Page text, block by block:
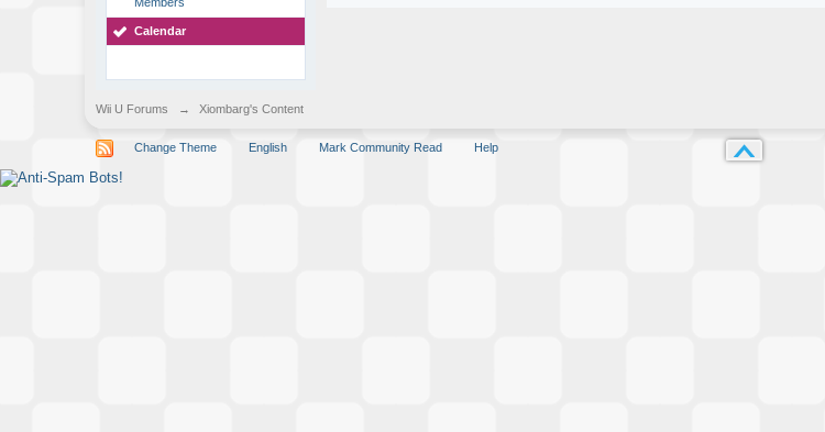
Calendar
Wii U Forums → Xiombarg's Content
Change Theme English Mark Community Read Help